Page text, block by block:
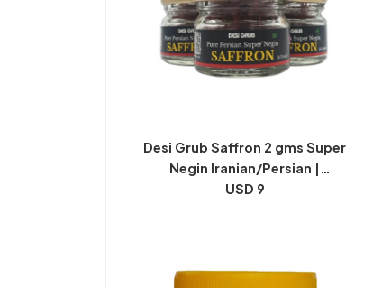
Desi Grub Saffron 2 gms Super
Negin Iranian/Persian |
Kesar/Keshar
USD 9